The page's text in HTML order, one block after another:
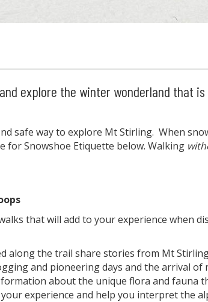
explore the winter wonderland that
safe way to explore Mt Stirling. When
for Snowshoe Etiquette below. Walking
that will add to your experience when
along the trail share stories from Mt
and pioneering days and the arrival of
about the unique flora and fauna
experience and help you interpret the